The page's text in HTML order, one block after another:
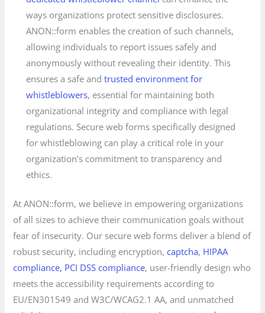
ways organizations protect sensitive disclosures.
ANON::form enables the creation of such channels,
allowing individuals to report issues safely and
anonymously without revealing their identity. This
ensures a safe andtrusted environment for
whistleblowers, essential for maintaining both
organizational integrity and compliance with legal
regulations. Secure web forms specifically designed
for whistleblowing can play a critical role in your
organization’s commitment to transparency and
ethics.
At ANON::form, we believe in empowering organizations
of all sizes to achieve their communication goals without
fear of insecurity. Our secure web forms deliver a blend of
robust security, including encryption,captcha, HIPAA
compliance, PCI DSS compliance, user-friendly design who
meets the accessibility requirements according to
EU/EN301549 and W3C/WCAG2.1 AA, and unmatched